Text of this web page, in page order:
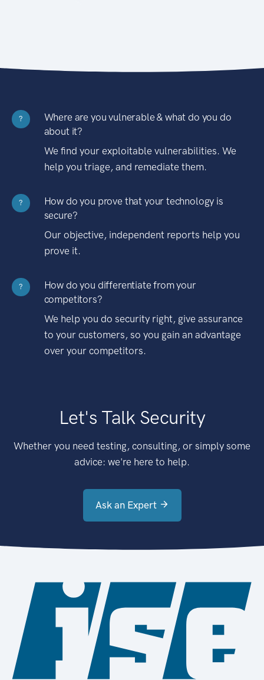
?
Where are you vulnerable & what do you do
about it?
We find your exploitable vulnerabilities. We
help you triage, and remediate them.
?
How do you prove that your technology is
secure?
Our objective, independent reports help you
prove it.
?
How do you differentiate from your
competitors?
We help you do security right, give assurance
to your customers, so you gain an advantage
over your competitors.
Let's Talk Security
Whether you need testing, consulting, or simply some
advice: we're here to help.
Ask an Expert